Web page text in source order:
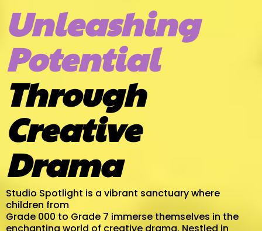
Unleashing
Potential
Through
Creative
Drama
Studio Spotlight is a vibrant sanctuary where
children from
Grade 000 to Grade 7 immerse themselves in the